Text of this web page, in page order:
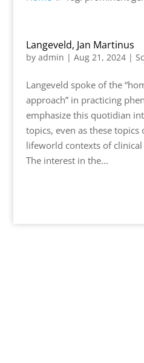
Langeveld, Jan Martinus
by admin | Aug 21, 2024|
Langeveld spoke of the
approach” in practicing
emphasize this quotidian
topics, even as these
lifeworld contexts of
The interest in the...